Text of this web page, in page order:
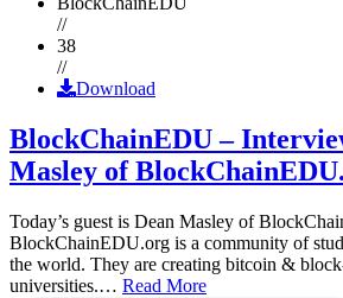
//
38
//
Download
BlockChainEDU –
Masley of
Today’s guest is Dean Masley of
BlockChainEDU.org is a community of
the world. They are creating bitcoin &
universities.… Read More